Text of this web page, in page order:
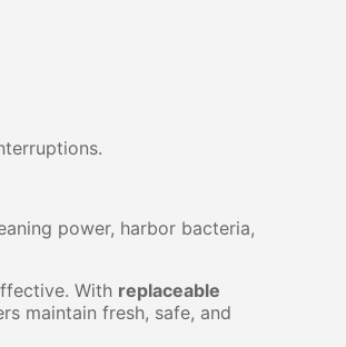
power, harbor bacteria,
With replaceable
maintain fresh, safe, and